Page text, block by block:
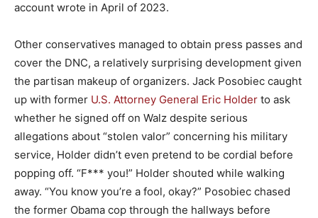
account wrote in April of 2023.
Other conservatives managed to obtain press passes and
cover the DNC, a relatively surprising development given
the partisan makeup of organizers. Jack Posobiec caught
up with former U.S. Attorney General Eric Holder to ask
whether he signed off on Walz despite serious
allegations about “stolen valor” concerning his military
service, Holder didn’t even pretend to be cordial before
popping off. “F*** you!” Holder shouted while walking
away. “You know you’re a fool, okay?” Posobiec chased
the former Obama cop through the hallways before